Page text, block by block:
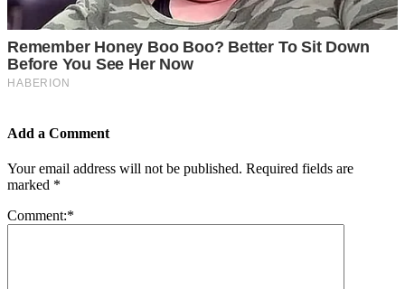
Add a Comment
Your email address will not be published. Required fields are
marked *
Comment:*